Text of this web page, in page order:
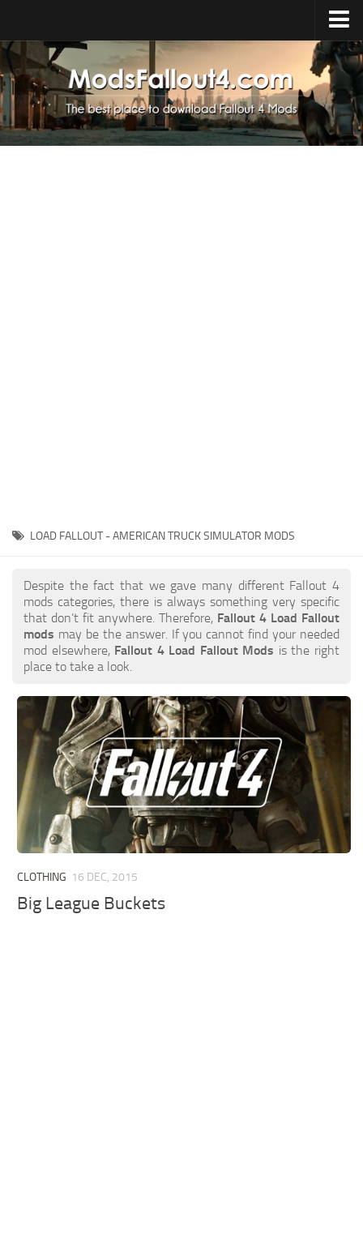
Home
Upload Mod
Installing Mods
About Fallout 4
LOAD FALLOUT - AMERICAN TRUCK SIMULATOR MODS
Despite the fact that we gave many different Fallout 4
mods categories, there is always something very specific
that don’t fit anywhere. Therefore, Fallout 4 Load Fallout
mods may be the answer. If you cannot find your needed
mod elsewhere, Fallout 4 Load Fallout Mods is the right
place to take a look.
CLOTHING 16 DEC, 2015
Big League Buckets